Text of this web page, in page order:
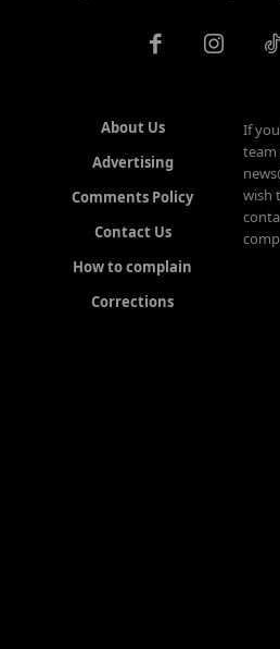
About Us
Advertising
Comments Policy
Contact Us
How to complain
Corrections
If
team
wish